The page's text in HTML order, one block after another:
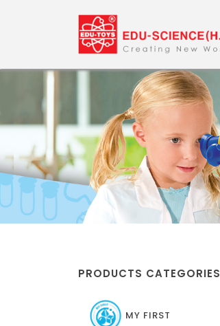
PRODUCTS CATEGORIES
MY FIRST